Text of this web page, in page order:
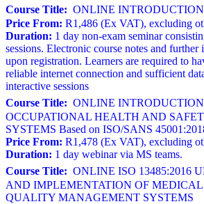
Course Title: ONLINE INTRODUCTION
Price From: R1,486 (Ex VAT), excluding
Duration: 1 day non-exam seminar
sessions. Electronic course notes and
upon registration. Learners are required to
reliable internet connection and sufficient
interactive sessions
Course Title: ONLINE
OCCUPATIONAL HEALTH AND
SYSTEMS Based on ISO/SANS
Price From: R1,478 (Ex VAT), excluding
Duration: 1 day webinar via MS teams.
Course Title: ONLINE ISO 13485:2016
AND IMPLEMENTATION OF
QUALITY MANAGEMENT SYSTEMS